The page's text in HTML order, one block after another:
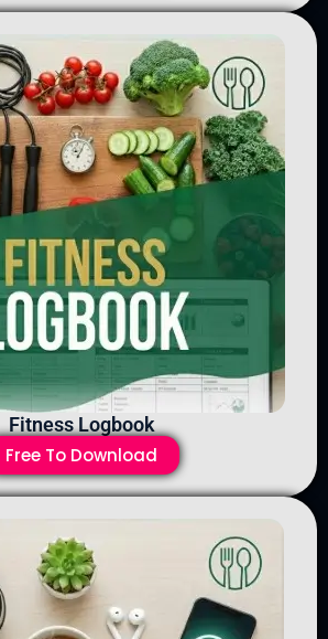
Fitness Logbook
Free To Download